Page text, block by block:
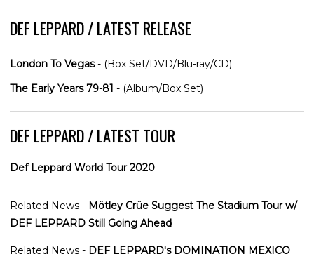
DEF LEPPARD / LATEST RELEASE
London To Vegas- (Box Set/DVD/Blu-ray/CD)
The Early Years 79-81 - (Album/Box Set)
DEF LEPPARD / LATEST TOUR
Def Leppard World Tour 2020
Related News - Mötley Crüe Suggest The Stadium Tour w/
DEF LEPPARD Still Going Ahead
Related News - DEF LEPPARD's DOMINATION MEXICO